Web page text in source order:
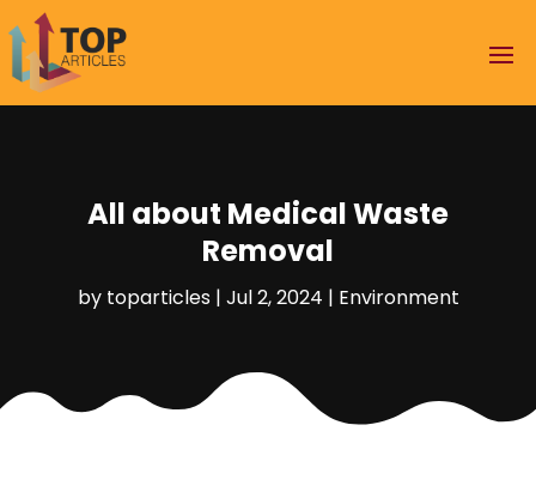
All about Medical Waste
Removal
by toparticles| Jul 2, 2024 | Environment